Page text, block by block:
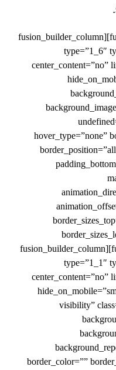
[/fusion_text][/fusion_builder_column][fusion_builder_column
type=”1_6″
center_content=”no”
hover_type=”none”
first=”false”][/fusion_builder_column][fusion_builder_column
type=”1_1″
center_content=”no”
visibility”
border_color=””